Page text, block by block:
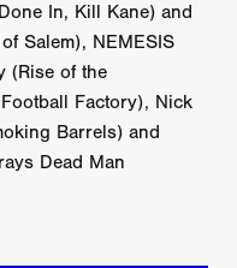
In, Kill Kane) and
Salem), NEMESIS
(Rise of the
Factory), Nick
Barrels) and
Dead Man